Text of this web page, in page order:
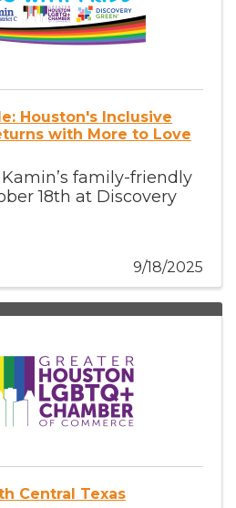
Houston's Inclusive
with More to Love
family-friendly
18th at Discovery
9/18/2025
Central Texas